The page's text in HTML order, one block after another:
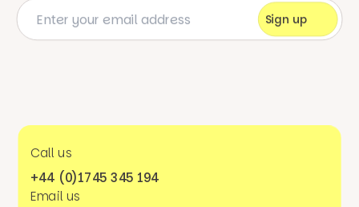
Call us
+44 (0)1745 345 194
Email us